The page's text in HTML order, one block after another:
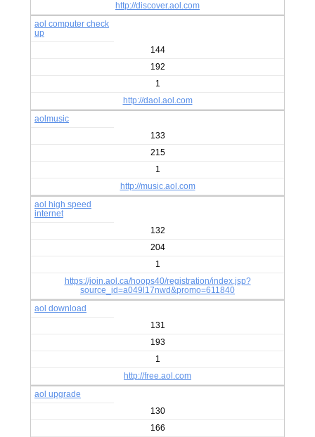
http://discover.aol.com
aol computer check
up
144
192
1
http://daol.aol.com
aolmusic
133
215
1
http://music.aol.com
aol high speed
internet
132
204
1
https://join.aol.ca/hoops40/registration/index.jsp?
source_id=a049l17nwd&promo=611840
aol download
131
193
1
http://free.aol.com
aol upgrade
130
166